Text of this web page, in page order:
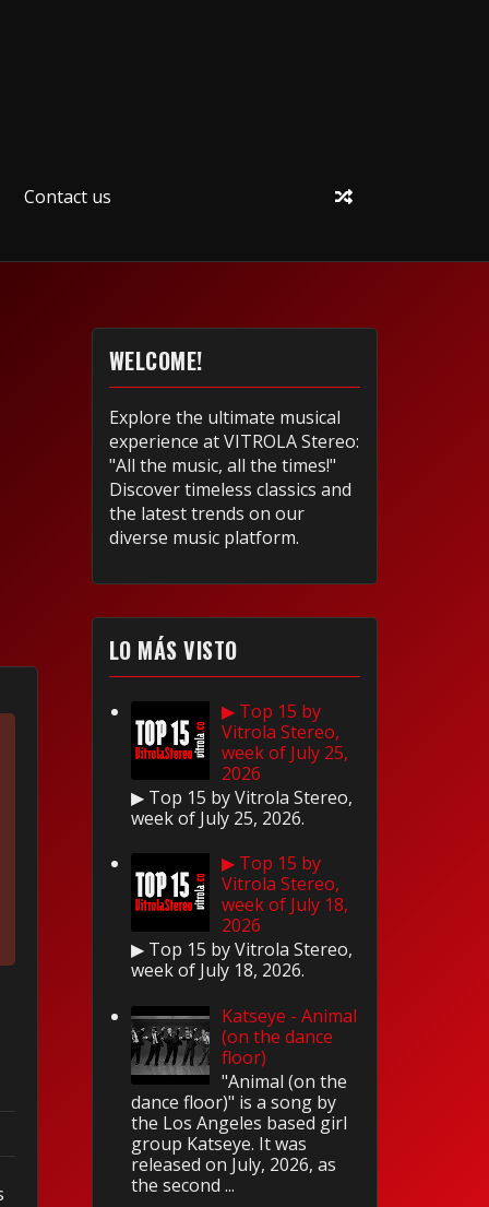
Contact us
WELCOME!
Explore the ultimate musical
experience at VITROLA Stereo:
"All the music, all the times!"
Discover timeless classics and
the latest trends on our
diverse music platform.
LO MÁS VISTO
▶ Top 15 by
Vitrola Stereo,
week of July 25,
2026
▶ Top 15 by Vitrola Stereo,
week of July 25, 2026.
▶ Top 15 by
Vitrola Stereo,
week of July 18,
2026
▶ Top 15 by Vitrola Stereo,
week of July 18, 2026.
Katseye - Animal
(on the dance
floor)
"Animal (on the
dance floor)" is a song by
the Los Angeles based girl
group Katseye. It was
released on July, 2026, as
the second ...